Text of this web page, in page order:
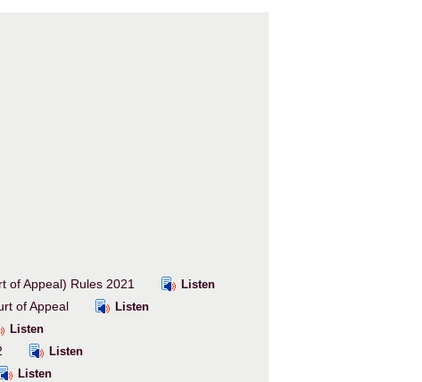
of Appeal) Rules 2021 Listen
of Appeal Listen
Listen
Listen
Listen